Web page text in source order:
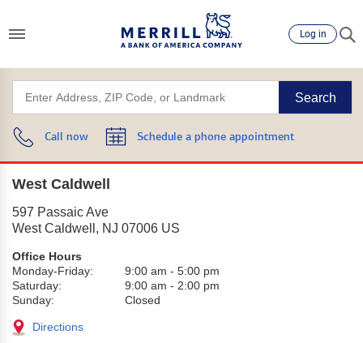
Log in
Search
Call now Schedule a phone appointment
West Caldwell
597 Passaic Ave
West Caldwell , NJ 07006 US
Office Hours
Monday-Friday:
9:00 am - 5:00 pm
Saturday:
9:00 am - 2:00 pm
Sunday:
Closed
Directions